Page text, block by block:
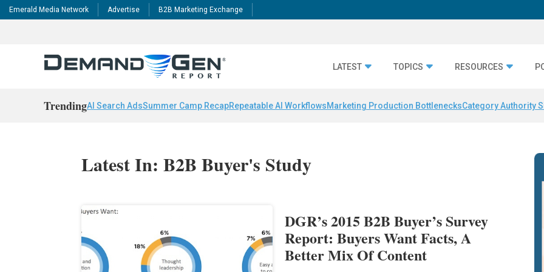
Emerald Media Network Advertise B2B Marketing Exchange
LATEST TOPICS RESOURCES
TrendingAI Search AdsSummer Camp RecapRepeatable AI WorkflowsMarketing Production BottlenecksCategory Authority
Latest In: B2B Buyer's Study
DGR’s 2015 B2B Buyer’s Survey
Report: Buyers Want Facts, A
Better Mix Of Content